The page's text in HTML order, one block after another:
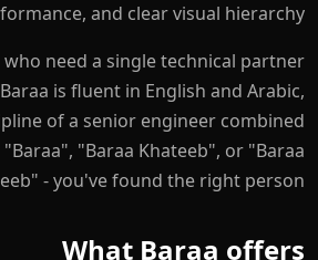
and clear visual hierarchy.
need a single technical partner
is fluent in English and Arabic,
of a senior engineer combined
"Baraa Khateeb", or "Baraa
- you've found the right person.
What Baraa offers